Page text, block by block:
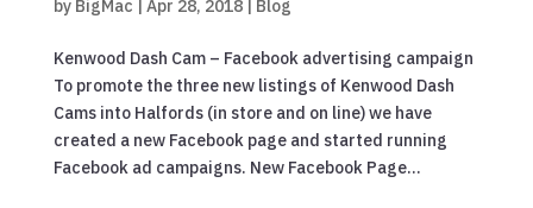
by BigMac | Apr 28, 2018| Blog
Kenwood Dash Cam – Facebook advertising campaign
To promote the three new listings of Kenwood Dash
Cams into Halfords (in store and on line) we have
created a new Facebook page and started running
Facebook ad campaigns. New Facebook Page...